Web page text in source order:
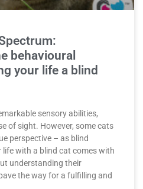
behavioural
your life a blind
sensory abilities,
of sight. However, some cats
perspective – as blind
with a blind cat comes with
understanding their
the way for a fulfilling and